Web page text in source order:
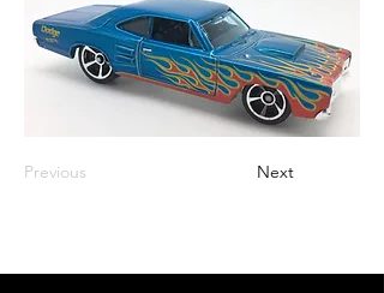
Previous Next